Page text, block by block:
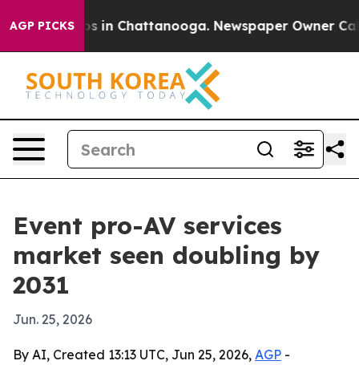
AGP PICKS
Chaos in Chattanooga. Newspaper Owner Calls
Event pro-AV services
market seen doubling by
2031
Jun. 25, 2026
By AI, Created 13:13 UTC, Jun 25, 2026, AGP -